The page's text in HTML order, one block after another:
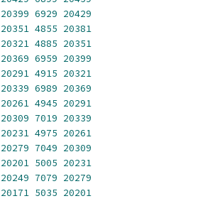
20399 6929 20429
20351 4855 20381
20321 4885 20351
20369 6959 20399
20291 4915 20321
20339 6989 20369
20261 4945 20291
20309 7019 20339
20231 4975 20261
20279 7049 20309
20201 5005 20231
20249 7079 20279
20171 5035 20201